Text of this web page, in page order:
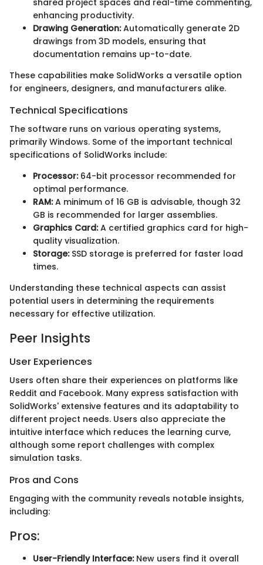
shared project spaces and real-time commenting,
enhancing productivity.
Drawing Generation:Automatically generate 2D
drawings from 3D models, ensuring that
documentation remains up-to-date.
These capabilities make SolidWorks a versatile option
for engineers, designers, and manufacturers alike.
Technical Specifications
The software runs on various operating systems,
primarily Windows. Some of the important technical
specifications of SolidWorks include:
Processor:64-bit processor recommended for
optimal performance.
RAM:A minimum of 16 GB is advisable, though 32
GB is recommended for larger assemblies.
Graphics Card:A certified graphics card for high-
quality visualization.
Storage:SSD storage is preferred for faster load
times.
Understanding these technical aspects can assist
potential users in determining the requirements
necessary for effective utilization.
Peer Insights
User Experiences
Users often share their experiences on platforms like
Reddit and Facebook. Many express satisfaction with
SolidWorks' extensive features and its adaptability to
different project needs. Users also appreciate the
intuitive interface which reduces the learning curve,
although some report challenges with complex
simulation tasks.
Pros and Cons
Engaging with the community reveals notable insights,
including:
Pros:
User-Friendly Interface:New users find it overall